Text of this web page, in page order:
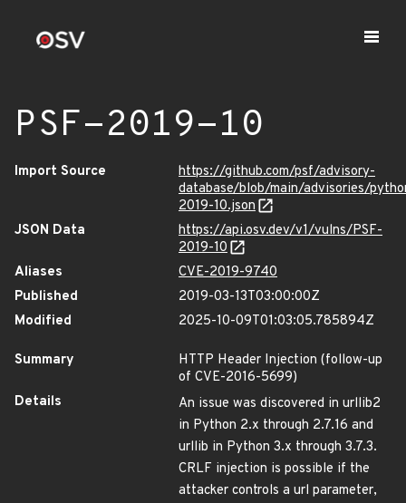
PSF-2019-10
Import Source
https://github.com/psf/advisory-
database/blob/main/advisories/
2019-10.json
JSON Data
https://api.osv.dev/v1/vulns/PSF-
2019-10
Aliases
CVE-2019-9740
Published
2019-03-13T03:00:00Z
Modified
2025-10-09T01:03:05.785894Z
Summary
HTTP Header Injection (follow-up
of CVE-2016-5699)
Details
An issue was discovered in urllib2
in Python 2.x through 2.7.16 and
urllib in Python 3.x through 3.7.3.
CRLF injection is possible if the
attacker controls a url parameter,